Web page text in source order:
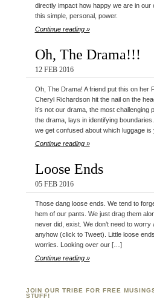
directly impact how happy we are in our
this simple, personal, power.
Continue reading »
Oh, The Drama!!!
12 FEB 2016
Oh, The Drama! A friend put this on her
Cheryl Richardson hit the nail on the
it’s not our drama, the most challenging
the drama, lays in identifying
we get confused about which luggage
Continue reading »
Loose Ends
05 FEB 2016
Those dang loose ends. We tend to
hem of our pants. We just drag them
never did, exist. We don’t need to worry
anyhow (click to Tweet). Little loose
worries. Looking over our […]
Continue reading »
JOIN OUR TRIBE FOR FREE
STUFF!